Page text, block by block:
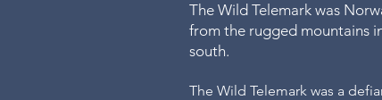
The Wild Telemark was
from the rugged mountains
south.
The Wild Telemark was a